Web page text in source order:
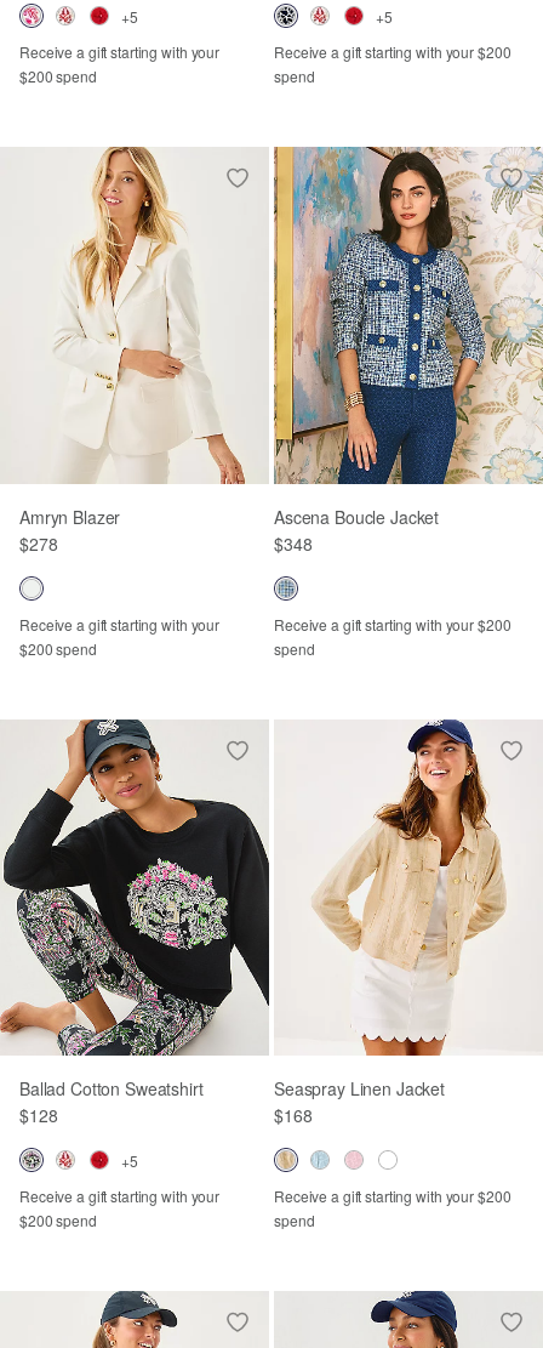
+5
Receive a gift starting with your
$200 spend
+5
Receive a gift starting with your $200
spend
Amryn Blazer
$278
Receive a gift starting with your
$200 spend
Ascena Boucle Jacket
$348
Receive a gift starting with your $200
spend
Ballad Cotton Sweatshirt
$128
+5
Receive a gift starting with your
$200 spend
Seaspray Linen Jacket
$168
Receive a gift starting with your $200
spend